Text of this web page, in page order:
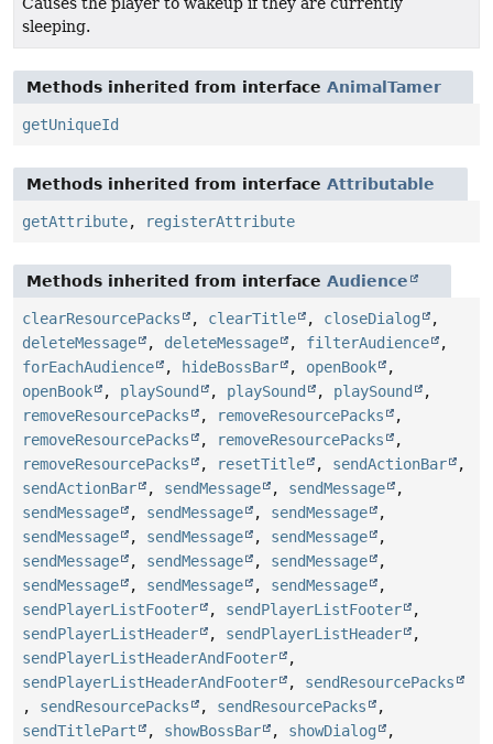
sleeping.
Methods inherited from interface AnimalTamer
getUniqueId
Methods inherited from interface Attributable
getAttribute, registerAttribute
Methods inherited from interface Audience
clearResourcePacks , clearTitle , closeDialog
,
deleteMessage
, deleteMessage , filterAudience
,
forEachAudience
, hideBossBar , openBook
,
openBook
, playSound , playSound , playSound
,
removeResourcePacks
, removeResourcePacks
,
removeResourcePacks
, removeResourcePacks
,
removeResourcePacks
, resetTitle , sendActionBar
,
sendActionBar
, sendMessage , sendMessage
,
sendMessage
, sendMessage , sendMessage
,
sendMessage
, sendMessage , sendMessage
,
sendMessage
, sendMessage , sendMessage
,
sendMessage
, sendMessage , sendMessage
,
sendPlayerListFooter
, sendPlayerListFooter
,
sendPlayerListHeader
, sendPlayerListHeader
,
sendPlayerListHeaderAndFooter
,
sendPlayerListHeaderAndFooter
, sendResourcePacks
, sendResourcePacks , sendResourcePacks
,
sendTitlePart
, showBossBar , showDialog
,